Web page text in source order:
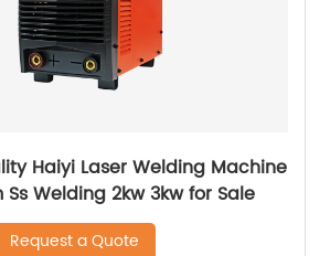
Haiyi Laser Welding Machine
Ss Welding 2kw 3kw for Sale
Request a Quote